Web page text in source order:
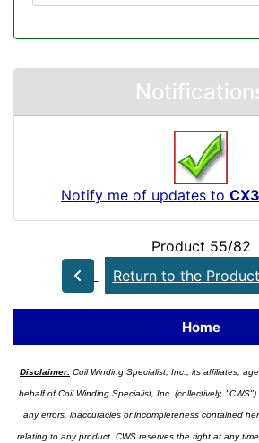
Notify me of updates to
Product 55/82
Return to the
Home
Disclaimer: Coil Winding Specialist, Inc., its affiliates,
behalf of Coil Winding Specialist, Inc. (collectively,
any errors, inaccuracies or incompleteness contained
relating to any product. CWS reserves the right at any